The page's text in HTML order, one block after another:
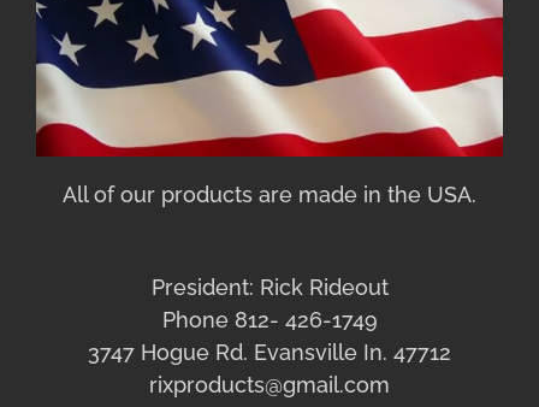
All of our products are made in the USA.
President: Rick Rideout
Phone 812- 426-1749
3747 Hogue Rd. Evansville In. 47712
rixproducts@gmail.com